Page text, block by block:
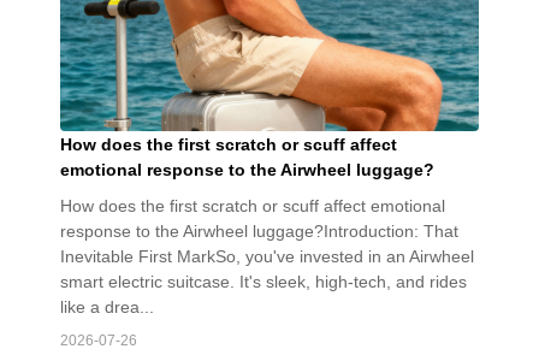
How does the first scratch or scuff affect
emotional response to the Airwheel luggage?
How does the first scratch or scuff affect emotional
response to the Airwheel luggage?Introduction: That
Inevitable First MarkSo, you've invested in an Airwheel
smart electric suitcase. It's sleek, high-tech, and rides
like a drea...
2026-07-26